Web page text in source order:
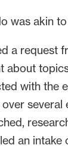
was akin
a request
about
with the
several
an intake